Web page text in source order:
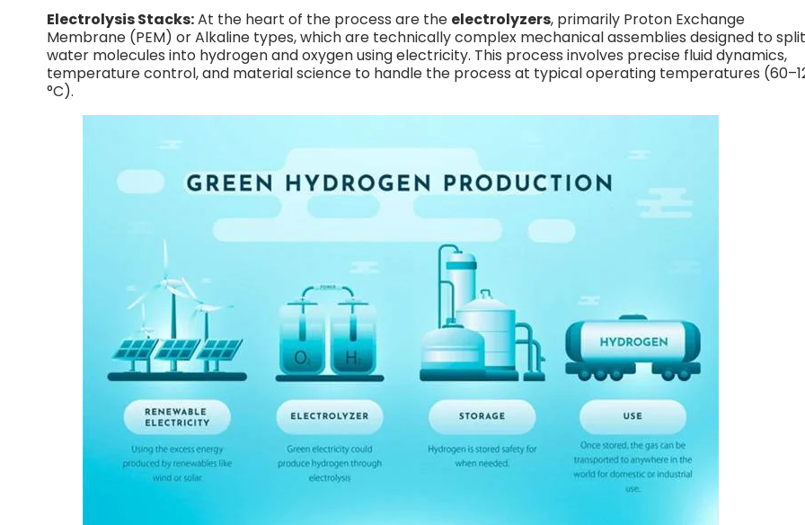
Electrolysis Stacks:At the heart of the process are the electrolyzers, primarily Proton Exchange
Membrane (PEM) or Alkaline types, which are technically complex mechanical assemblies designed to split
water molecules into hydrogen and oxygen using electricity. This process involves precise fluid dynamics,
temperature control, and material science to handle the process at typical operating temperatures
°C).